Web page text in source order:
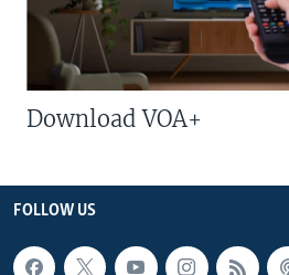
Download VOA+
FOLLOW US